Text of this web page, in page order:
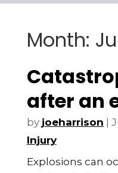
Month:
after an
by joeharrison
Injury
Explosions can